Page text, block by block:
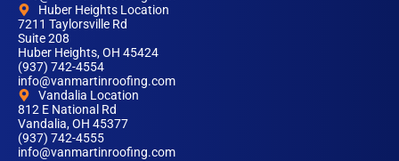
Huber Heights Location
7211 Taylorsville Rd
Suite 208
Huber Heights, OH 45424
(937) 742-4554
info@vanmartinroofing.com
Vandalia Location
812 E National Rd
Vandalia, OH 45377
(937) 742-4555
info@vanmartinroofing.com